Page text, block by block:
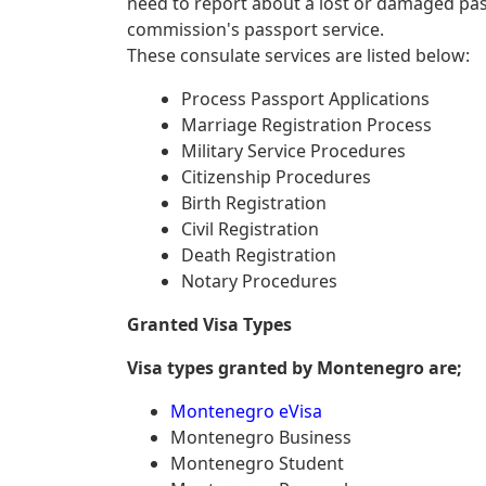
commission's passport service.
These consulate services are listed below:
Process Passport Applications
Marriage Registration Process
Military Service Procedures
Citizenship Procedures
Birth Registration
Civil Registration
Death Registration
Notary Procedures
Granted Visa Types
Visa types granted by Montenegro are;
Montenegro eVisa
Montenegro Business
Montenegro Student